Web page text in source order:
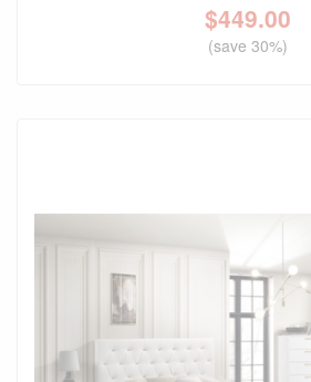
$449.00
(save 30%)